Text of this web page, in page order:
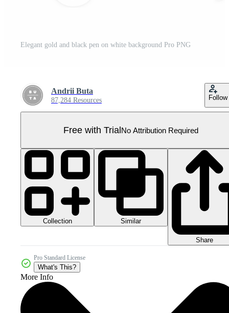
Elegant gold and black pen on white background Pro PNG
Andrii Buta
87,284 Resources Follow
Free with TrialNo Attribution Required
Collection Similar
Share
Pro Standard License
What's This?
More Info